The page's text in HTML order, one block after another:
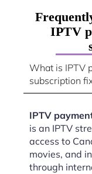
IPTV
What is IPTV
subscription
IPTV
is an IPTV
access to
movies, and
through